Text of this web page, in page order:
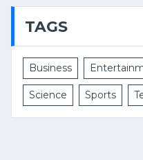
TAGS
Business
Science Sports